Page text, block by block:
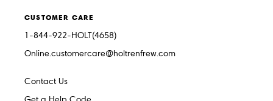
CUSTOMER CARE
1-844-922-HOLT(4658)
Online.customercare@holtrenfrew.com
Contact Us